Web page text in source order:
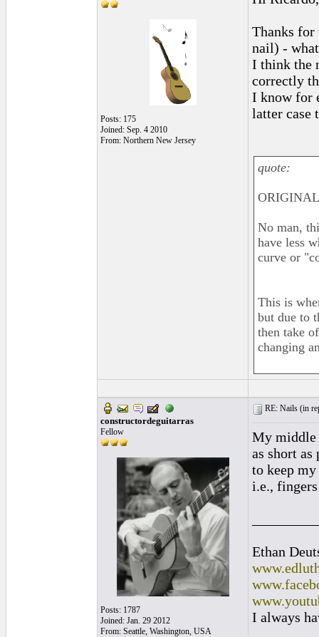
Posts: 175
Joined: Sep. 4 2010
From: Northern New Jersey
Thanks
nail) -
I think the
correctly
I know for
latter case
quote:
No man,
have less
curve or
This is
but due to
then take
changing
constructordeguitarras
Fellow
Posts: 1787
Joined: Jan. 29 2012
From: Seattle, Washington, USA
RE: Nails (in
My middle
as short
to keep
i.e.,
Ethan
I always